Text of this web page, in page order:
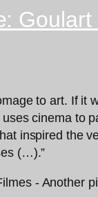
to art. If it
cinema to
inspired the
(…).”